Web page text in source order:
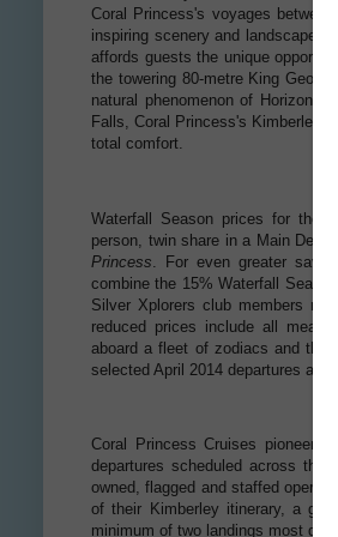
Coral Princess's voyages
inspiring scenery and landscapes.
affords guests the unique
the towering 80-metre King
natural phenomenon of
Falls, Coral Princess's Kimberley
total comfort.
Waterfall Season prices for the
person, twin share in a Main Deck
Princess . For even greater
combine the 15% Waterfall
Silver Xplorers club members
reduced prices include all
aboard a fleet of zodiacs and the
selected April 2014 departures
Coral Princess Cruises
departures scheduled across the
owned, flagged and staffed
of their Kimberley itinerary, a
minimum of two landings most